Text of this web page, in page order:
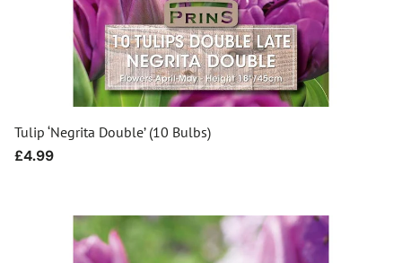
Tulip ‘Negrita Double’ (10 Bulbs)
Regular
£4.99